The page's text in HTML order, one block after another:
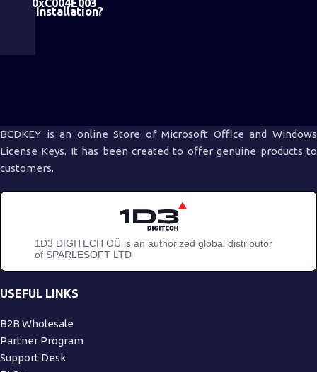
Installation?
0xC004E003
BCDKEY is an online Store of Microsoft Office and Windows
License Keys. It has been created to offer genuine products to
customers.
1D3 DIGITECH OÜ is an authorized global distributor
of SPARLESOFT LTD
USEFUL LINKS
B2B Wholesale
Partner Program
Support Desk